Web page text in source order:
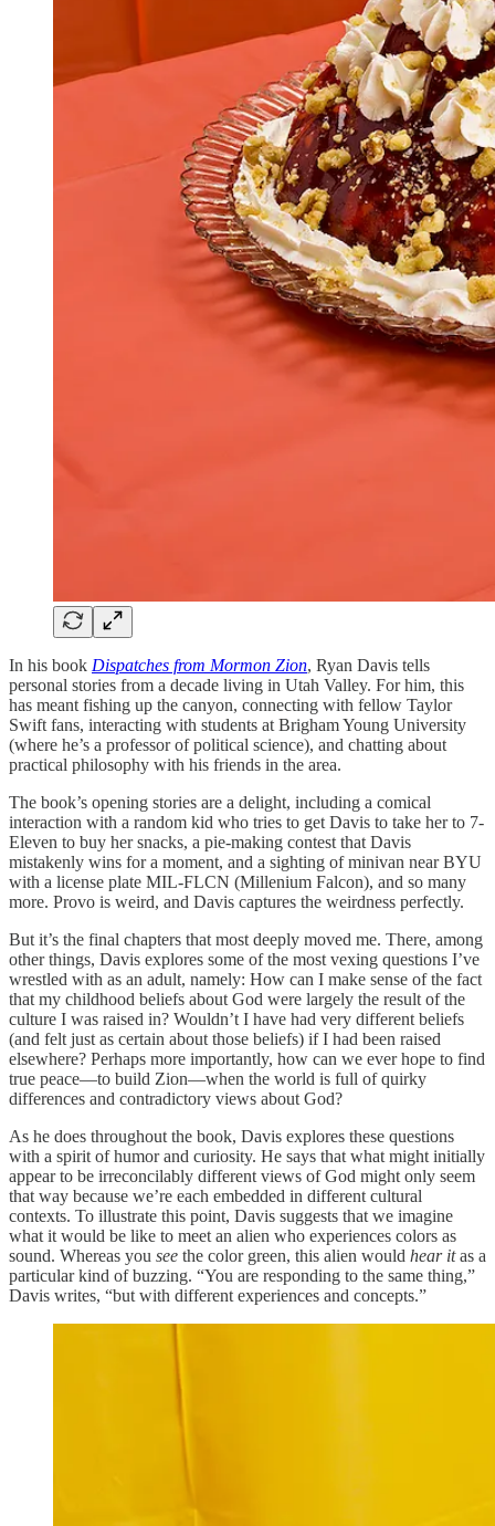
In his book Dispatches from Mormon Zion, Ryan Davis tells
personal stories from a decade living in Utah Valley. For him, this
has meant fishing up the canyon, connecting with fellow Taylor
Swift fans, interacting with students at Brigham Young University
(where he’s a professor of political science), and chatting about
practical philosophy with his friends in the area.
The book’s opening stories are a delight, including a comical
interaction with a random kid who tries to get Davis to take her to 7-
Eleven to buy her snacks, a pie-making contest that Davis
mistakenly wins for a moment, and a sighting of minivan near BYU
with a license plate MIL-FLCN (Millenium Falcon), and so many
more. Provo is weird, and Davis captures the weirdness perfectly.
But it’s the final chapters that most deeply moved me. There, among
other things, Davis explores some of the most vexing questions I’ve
wrestled with as an adult, namely: How can I make sense of the fact
that my childhood beliefs about God were largely the result of the
culture I was raised in? Wouldn’t I have had very different beliefs
(and felt just as certain about those beliefs) if I had been raised
elsewhere? Perhaps more importantly, how can we ever hope to find
true peace—to build Zion—when the world is full of quirky
differences and contradictory views about God?
As he does throughout the book, Davis explores these questions
with a spirit of humor and curiosity. He says that what might initially
appear to be irreconcilably different views of God might only seem
that way because we’re each embedded in different cultural
contexts. To illustrate this point, Davis suggests that we imagine
what it would be like to meet an alien who experiences colors as
sound. Whereas you see the color green, this alien would hear itas a
particular kind of buzzing. “You are responding to the same thing,”
Davis writes, “but with different experiences and concepts.”